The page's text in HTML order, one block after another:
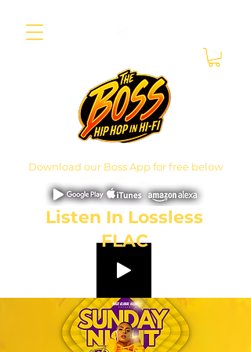
Download our Boss App for free below
Listen In Lossless
FLAC